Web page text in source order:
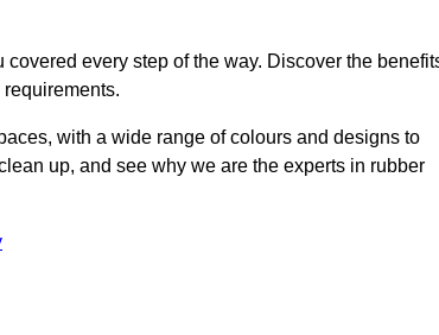
every step of the way. Discover the
with a wide range of colours and designs to
up, and see why we are the experts in rubber